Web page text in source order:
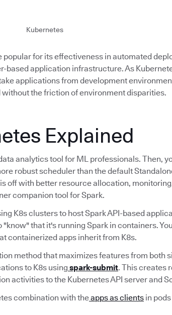
Kubernetes
for its effectiveness in automated
based application infrastructure. As
applications from development
the friction of environment disparities.
Explained
analytics tool for ML professionals. Then,
robust scheduler than the default
off with better resource allocation,
companion tool for Spark.
K8s clusters to host Spark API-based
that it's running Spark in containers.
containerized apps inherit from K8s.
method that maximizes features from both
to K8s using spark-submit. This creates
activities to the Kubernetes API server and
combination with theapps as clients in